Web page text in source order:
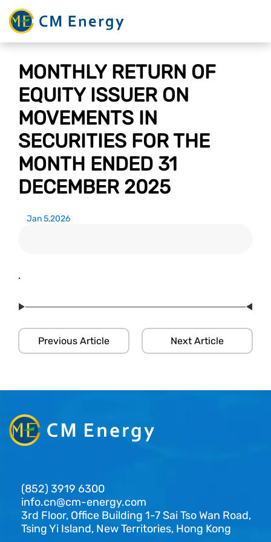
MONTHLY RETURN OF
EQUITY ISSUER ON
MOVEMENTS IN
SECURITIES FOR THE
MONTH ENDED 31
DECEMBER 2025
Jan 5,2026
.
Previous Article Next Article
(852) 3919 6300
info.cn@cm-energy.com
3rd Floor, Office Building 1-7 Sai Tso Wan Road,
Tsing Yi Island, New Territories, Hong Kong